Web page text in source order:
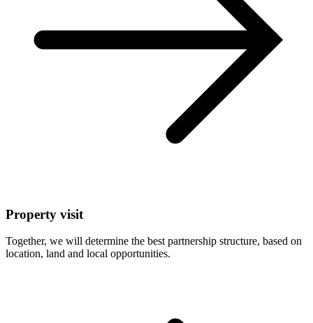
Property visit
Together, we will determine the best partnership structure, based on
location, land and local opportunities.